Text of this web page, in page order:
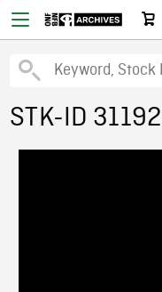
STK-ID 31192